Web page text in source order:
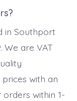
in Southport
We are VAT
with an
within 1-